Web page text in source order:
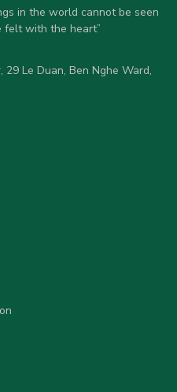
Browse our unique
personality with pride!
in the world cannot be seen
with the heart”
Le Duan, Ben Nghe Ward,